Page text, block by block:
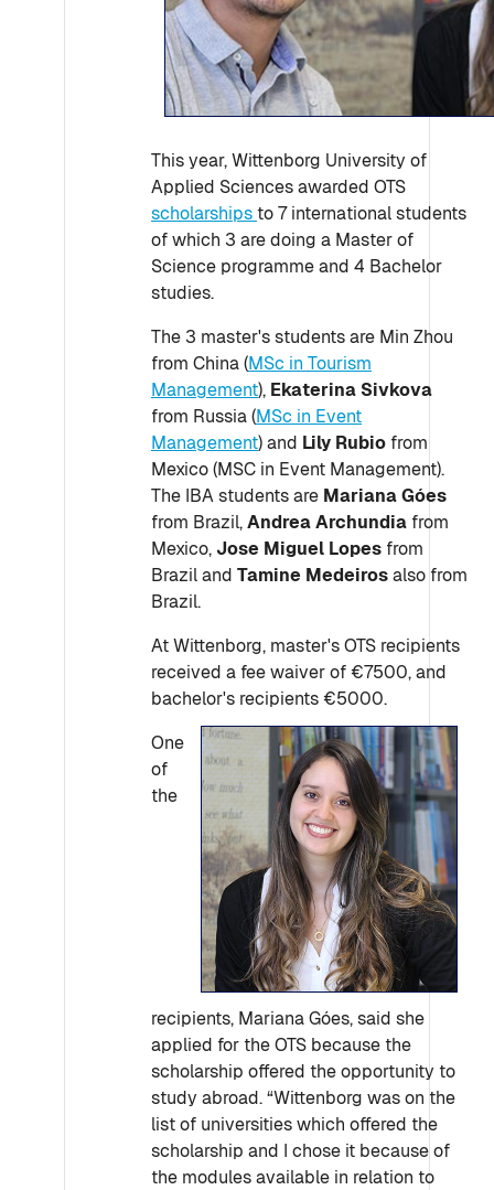
This year, Wittenborg University of
Applied Sciences awarded OTS
scholarshipsto 7 international students
of which 3 are doing a Master of
Science programme and 4 Bachelor
studies.
The 3 master's students are Min Zhou
from China (MSc in Tourism
Management), Ekaterina Sivkova
from Russia (MSc in Event
Management) and Lily Rubio from
Mexico (MSC in Event Management).
The IBA students are Mariana Góes
from Brazil,Andrea Archundia from
Mexico,Jose Miguel Lopes from
Brazil and Tamine Medeirosalso from
Brazil.
At Wittenborg, master's OTS recipients
received a fee waiver of €7500, and
bachelor's recipients €5000.
One
of
the
recipients, Mariana Góes, said she
applied for the OTS because the
scholarship offered the opportunity to
study abroad. “Wittenborg was on the
list of universities which offered the
scholarship and I chose it because of
the modules available in relation to